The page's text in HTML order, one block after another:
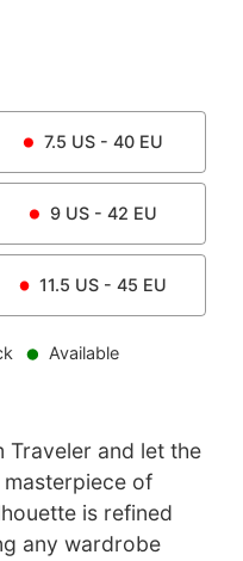
7.5 US - 40 EU
9US - 42 EU
11.5 US - 45 EU
Available
Traveler and let the
of
is refined
any wardrobe